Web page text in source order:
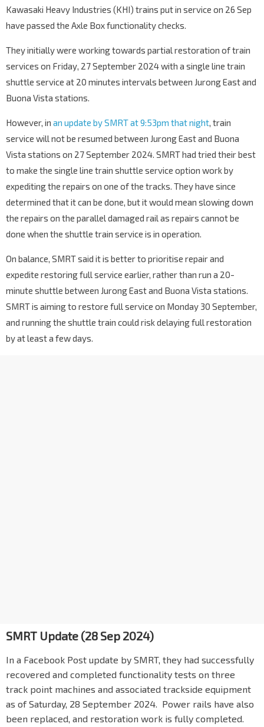
Kawasaki Heavy Industries (KHI) trains put in service on 26 Sep
have passed the Axle Box functionality checks.
They initially were working towards partial restoration of train
services on Friday, 27 September 2024 with a single line train
shuttle service at 20 minutes intervals between Jurong East and
Buona Vista stations.
However, in an update by SMRT at 9:53pm that night, train
service will not be resumed between Jurong East and Buona
Vista stations on 27 September 2024. SMRT had tried their best
to make the single line train shuttle service option work by
expediting the repairs on one of the tracks. They have since
determined that it can be done, but it would mean slowing down
the repairs on the parallel damaged rail as repairs cannot be
done when the shuttle train service is in operation.
On balance, SMRT said it is better to prioritise repair and
expedite restoring full service earlier, rather than run a 20-
minute shuttle between Jurong East and Buona Vista stations.
SMRT is aiming to restore full service on Monday 30 September,
and running the shuttle train could risk delaying full restoration
by at least a few days.
SMRT Update (28 Sep 2024)
In a Facebook Post update by SMRT, they had successfully
recovered and completed functionality tests on three
track point machines and associated trackside equipment
as of Saturday, 28 September 2024. Power rails have also
been replaced, and restoration work is fully completed.